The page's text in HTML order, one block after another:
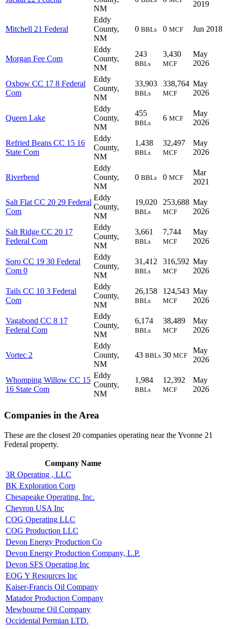
NM
2019
Mitchell 21 Federal
Eddy
County,
NM
0 BBLs 0 MCF Jun 2018
Morgan Fee Com
Eddy
County,
NM
243
BBLs
3,430
MCF
May
2026
Oxbow CC 17 8 Federal
Com
Eddy
County,
NM
33,903
BBLs
338,764
MCF
May
2026
Queen Lake
Eddy
County,
NM
455
BBLs
6 MCF
May
2026
Refried Beans CC 15 16
State Com
Eddy
County,
NM
1,438
BBLs
32,497
MCF
May
2026
Riverbend
Eddy
County,
NM
0 BBLs 0 MCF
Mar
2021
Salt Flat CC 20 29 Federal
Com
Eddy
County,
NM
19,020
BBLs
253,688
MCF
May
2026
Salt Ridge CC 20 17
Federal Com
Eddy
County,
NM
3,661
BBLs
7,744
MCF
May
2026
Soro CC 19 30 Federal
Com 0
Eddy
County,
NM
31,412
BBLs
316,592
MCF
May
2026
Tails CC 10 3 Federal
Com
Eddy
County,
NM
26,158
BBLs
124,543
MCF
May
2026
Vagabond CC 8 17
Federal Com
Eddy
County,
NM
6,174
BBLs
38,489
MCF
May
2026
Vortec 2
Eddy
County,
NM
43 BBLs 30 MCF
May
2026
Whomping Willow CC 15
16 State Com
Eddy
County,
NM
1,984
BBLs
12,392
MCF
May
2026
Companies in the Area
These are the closest 20 companies operating near the Yvonne 21
Federal property.
Company Name
3R Operating , LLC
BK Exploration Corp
Chesapeake Operating, Inc.
Chevron USA Inc
COG Operating LLC
COG Production LLC
Devon Energy Production Co
Devon Energy Production Company, L.P.
Devon SFS Operating Inc
EOG Y Resources Inc
Kaiser-Francis Oil Company
Matador Production Company
Mewbourne Oil Company
Occidental Permian LTD.